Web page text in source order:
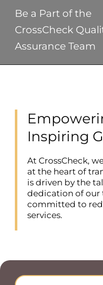
Be a Part of the
CrossCheck
Assurance Team
Inspiring
At CrossCheck,
at the heart of
is driven by the
dedication of our
committed to
services.